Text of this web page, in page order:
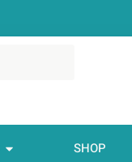
SHOP